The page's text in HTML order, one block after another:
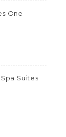
One
Suites